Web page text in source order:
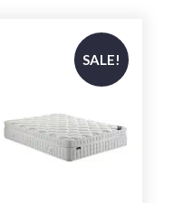
SALE!